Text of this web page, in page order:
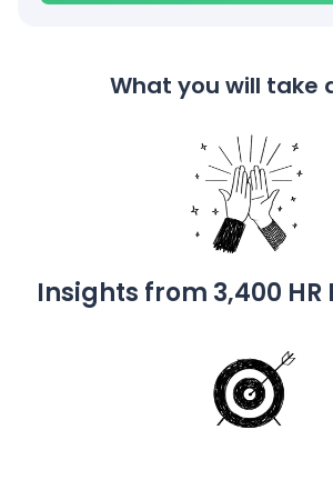
What you will take
Insights from 3,400 HR